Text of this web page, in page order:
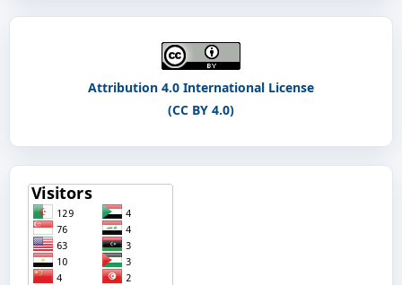
Attribution 4.0 International License
(CC BY 4.0)